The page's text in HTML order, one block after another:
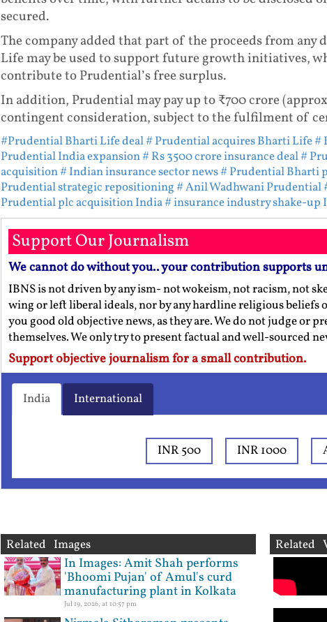
secured.
The company added that part of the proceeds from
Life may be used to support future growth initiatives,
contribute to Prudential’s free surplus.
In addition, Prudential may pay up to ₹700 crore
contingent consideration, subject to the fulfilment of
#Prudential Bharti Life deal# Prudential acquires Bharti Life#
Prudential India expansion# Rs 3500 crore insurance deal#
acquisition# Indian insurance sector news# Prudential Bharti
Prudential strategic repositioning# Anil Wadhwani Prudential
Prudential plc acquisition India# insurance industry shake-up
Support Our Journalism
We cannot do without you.. your contribution supports
IBNS is not driven by any ism- not wokeism, not racism, not
wing or left liberal ideals, nor by any hardline religious beliefs
you good old objective news, as they are. We do not judge or
themselves. We only try to present factual and well-sourced
Support objective journalism for a small contribution.
India International
INR 500 INR 1000
Related Images
In Images: Amit Shah performs
'Bhoomi Pujan' of Amul's curd
manufacturing plant in Kolkata
Jul 19, 2026, at 10:57 pm
Related